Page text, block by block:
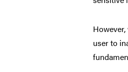
user to